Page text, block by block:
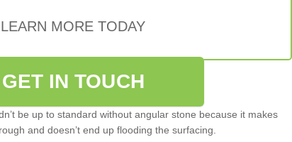
LEARN MORE TODAY
GET IN TOUCH
be up to standard without angular stone because it makes
and doesn’t end up flooding the surfacing.